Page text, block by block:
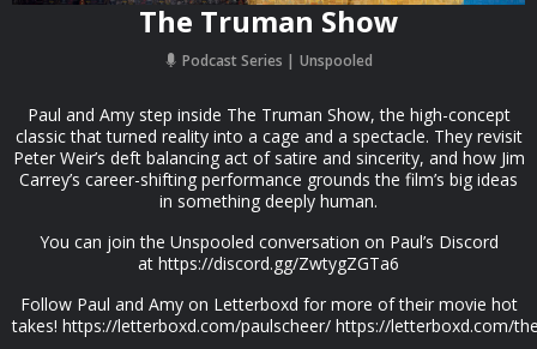
The Truman Show
Podcast Series Unspooled
Paul and Amy step inside The Truman Show, the high-concept
classic that turned reality into a cage and a spectacle. They revisit
Peter Weir’s deft balancing act of satire and sincerity, and how Jim
Carrey’s career-shifting performance grounds the film’s big ideas
in something deeply human.
You can join the Unspooled conversation on Paul’s Discord
at https://discord.gg/ZwtygZGTa6
Follow Paul and Amy on Letterboxd for more of their movie hot
takes! https://letterboxd.com/paulscheer/ https://letterboxd.com/